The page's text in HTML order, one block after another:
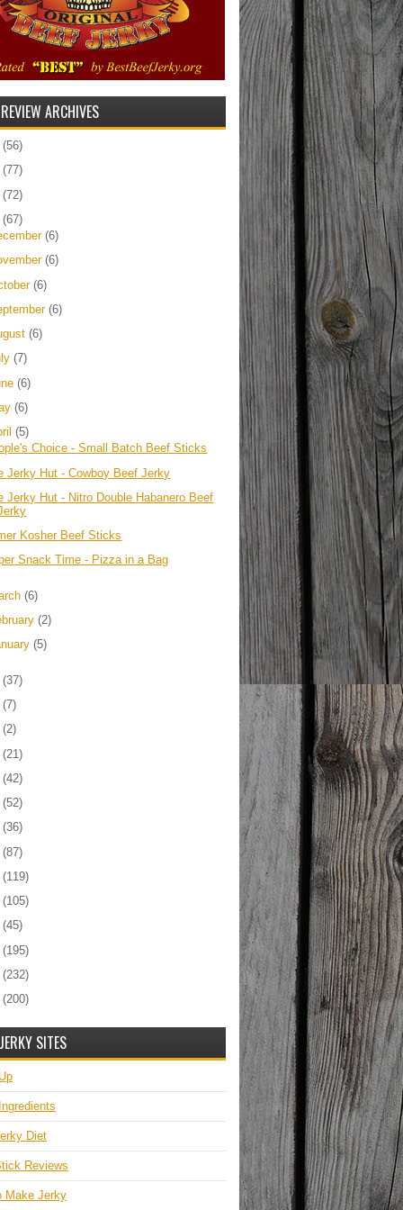
ARCHIVES
(56)
(77)
(72)
(67)
(6)
(6)
(6)
(6)
(6)
(7)
(6)
(6)
(5)
Choice - Small Batch Beef Sticks
Jerky Hut - Cowboy Beef Jerky
Jerky Hut - Nitro Double Habanero Beef
Kosher Beef Sticks
Snack Time - Pizza in a Bag
(6)
(2)
(5)
(37)
(7)
(2)
(21)
(42)
(52)
(36)
(87)
(119)
(105)
(45)
(195)
(232)
(200)
SITES
Diet
Reviews
Make Jerky